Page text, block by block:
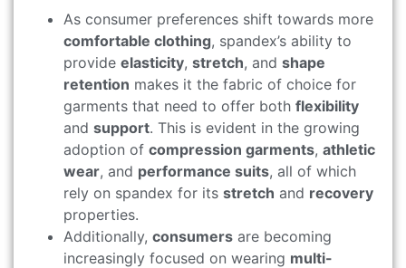
As consumer preferences shift towards more
comfortable clothing, spandex’s ability to
provide elasticity, stretch, and shape
retention makes it the fabric of choice for
garments that need to offer both flexibility
and support. This is evident in the growing
adoption of compression garments, athletic
wear, and performance suits, all of which
rely on spandex for its stretch and recovery
properties.
Additionally, consumers are becoming
increasingly focused on wearing multi-